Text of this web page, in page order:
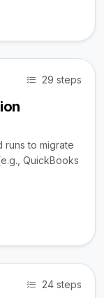
29 steps
runs to migrate
QuickBooks
24 steps